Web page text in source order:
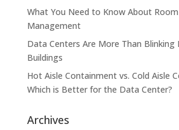
What You Need to Know About
Management
Data Centers Are More Than Blinking
Buildings
Hot Aisle Containment vs. Cold Aisle
Which is Better for the Data Center?
Archives